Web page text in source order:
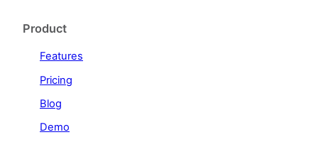
Product
Features
Pricing
Blog
Demo